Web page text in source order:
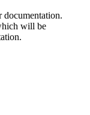
documentation.
will be